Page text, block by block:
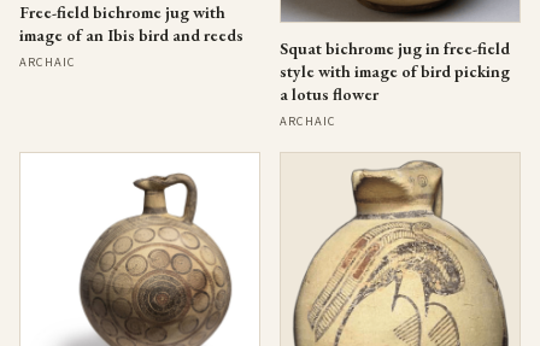
Free-field bichrome jug with
image of an Ibis bird and reeds
ARCHAIC
Squat bichrome jug in free-field
style with image of bird picking
a lotus flower
ARCHAIC